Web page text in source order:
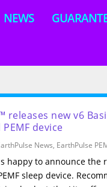
NEWS
releases new v6
device
News, EarthPulse
happy to announce the
sleep device.